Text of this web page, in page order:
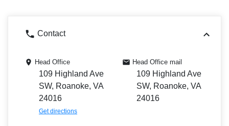
Contact
Head Office
109 Highland Ave
SW, Roanoke, VA
24016
Get directions
Head Office mail
109 Highland Ave
SW, Roanoke, VA
24016